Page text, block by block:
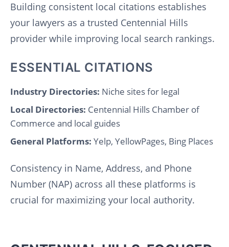
Building consistent local citations establishes
your lawyers as a trusted Centennial Hills
provider while improving local search rankings.
ESSENTIAL CITATIONS
Industry Directories: Niche sites for legal
Local Directories: Centennial Hills Chamber of
Commerce and local guides
General Platforms: Yelp, YellowPages, Bing Places
Consistency in Name, Address, and Phone
Number (NAP) across all these platforms is
crucial for maximizing your local authority.